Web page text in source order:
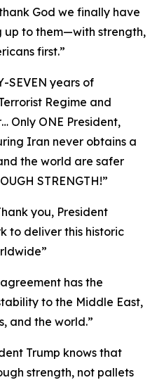
God we finally have
up to them—with strength,
first.”
SEVEN years of
Regime and
Only ONE President,
Iran never obtains a
the world are safer
STRENGTH!”
you, President
to deliver this historic
agreement has the
to the Middle East,
and the world.”
Trump knows that
strength, not pallets